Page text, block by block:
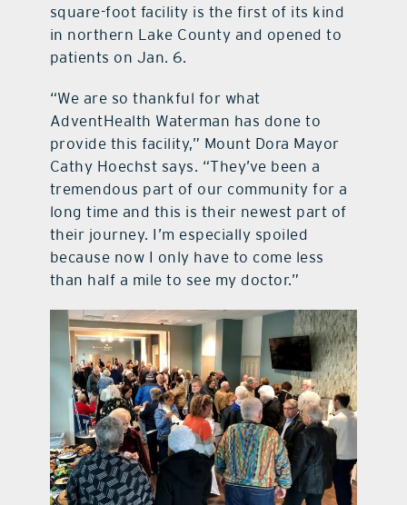
square-foot facility is the first of its kind
in northern Lake County and opened to
patients on Jan. 6.
“We are so thankful for what
AdventHealth Waterman has done to
provide this facility,” Mount Dora Mayor
Cathy Hoechst says. “They’ve been a
tremendous part of our community for a
long time and this is their newest part of
their journey. I’m especially spoiled
because now I only have to come less
than half a mile to see my doctor.”